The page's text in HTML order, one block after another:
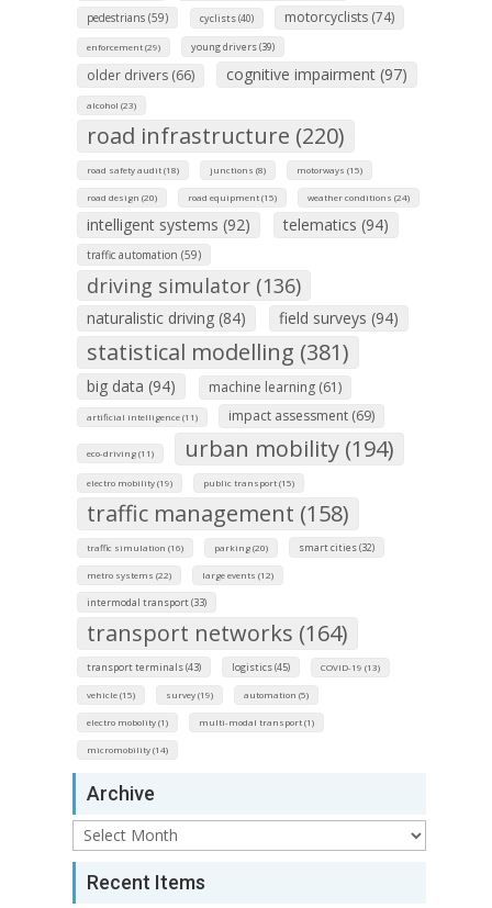
pedestrians (59) cyclists (40) motorcyclists (74)
enforcement (29) young drivers (39)
older drivers (66) cognitive impairment (97)
alcohol (23)
road infrastructure (220)
road safety audit (18) junctions (8) motorways (15)
road design (20) road equipment (15) weather conditions (24)
intelligent systems (92) telematics (94)
traffic automation (59)
driving simulator (136)
naturalistic driving (84) field surveys (94)
statistical modelling (381)
big data (94) machine learning (61)
artificial intelligence (11) impact assessment (69)
eco-driving (11) urban mobility (194)
electro mobility (19) public transport (15)
traffic management (158)
traffic simulation (16) parking (20) smart cities (32)
metro systems (22) large events (12)
intermodal transport (33)
transport networks (164)
transport terminals (43) logistics (45) COVID-19 (13)
vehicle (15) survey (19) automation (5)
electro mobolity (1) multi-modal transport (1)
micromobility (14)
Archive
Archive
Recent Items